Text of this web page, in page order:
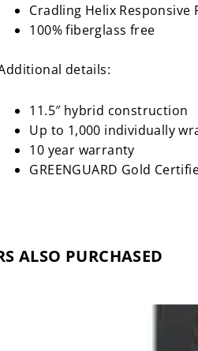
Cradling Helix Responsive
100% fiberglass free
details:
11.5″ hybrid construction
Up to 1,000 individually
10 year warranty
GREENGUARD Gold
ALSO PURCHASED